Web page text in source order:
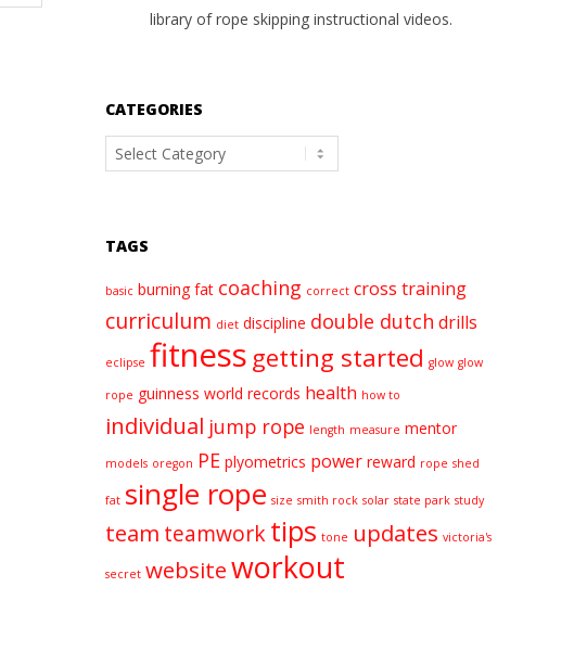
library of rope skipping instructional videos.
CATEGORIES
Categories
TAGS
basic burning fat coaching correct cross training
curriculum diet discipline double dutch drills
eclipse fitness getting started glow glow
rope guinness world records health how to
individual jump rope length measure mentor
models oregon PE plyometrics power reward rope shed
fat single rope size smith rock solar state park study
team teamworktips tone updates victoria's
secret websiteworkout